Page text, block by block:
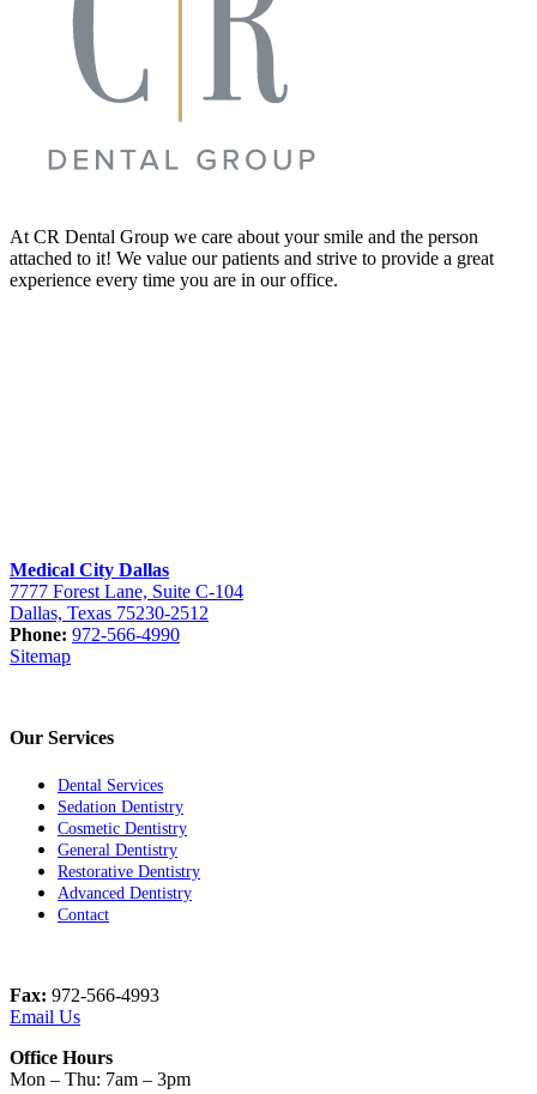
At CR Dental Group we care about your smile and the person
attached to it! We value our patients and strive to provide a great
experience every time you are in our office.
Medical City Dallas
7777 Forest Lane, Suite C-104
Dallas, Texas 75230-2512
Phone: 972-566-4990
Sitemap
Our Services
Dental Services
Sedation Dentistry
Cosmetic Dentistry
General Dentistry
Restorative Dentistry
Advanced Dentistry
Contact
Fax: 972-566-4993
Email Us
Office Hours
Mon – Thu: 7am – 3pm